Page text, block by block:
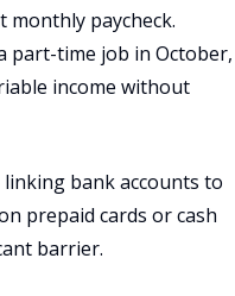
monthly paycheck.
part-time job in October,
income without
bank accounts to
prepaid cards or cash
barrier.